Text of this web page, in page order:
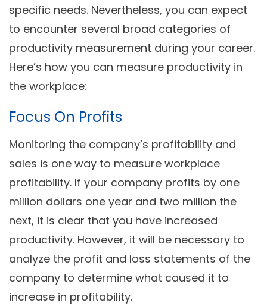
specific needs. Nevertheless, you can expect
to encounter several broad categories of
productivity measurement during your career.
Here’s how you can measure productivity in
the workplace:
Focus On Profits
Monitoring the company’s profitability and
sales is one way to measure workplace
profitability. If your company profits by one
million dollars one year and two million the
next, it is clear that you have increased
productivity. However, it will be necessary to
analyze the profit and loss statements of the
company to determine what caused it to
increase in profitability.